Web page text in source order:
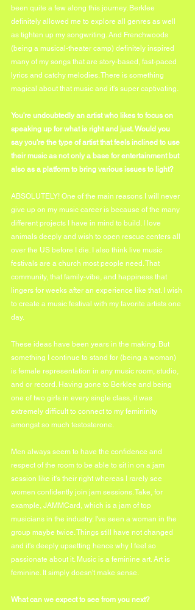
been quite a few along this journey. Berklee
definitely allowed me to explore all genres as well
as tighten up my songwriting. And Frenchwoods
(being a musical-theater camp) definitely inspired
many of my songs that are story-based, fast-paced
lyrics and catchy melodies. There is something
magical about that music and it's super captivating.
You're undoubtedly an artist who likes to focus on
speaking up for what is right and just. Would you
say you're the type of artist that feels inclined to use
their music as not only a base for entertainment but
also as a platform to bring various issues to light?
ABSOLUTELY! One of the main reasons I will never
give up on my music career is because of the many
different projects I have in mind to build. I love
animals deeply and wish to open rescue centers all
over the US before I die. I also think live music
festivals are a church most people need. That
community, that family-vibe, and happiness that
lingers for weeks after an experience like that. I wish
to create a music festival with my favorite artists one
day.
These ideas have been years in the making. But
something I continue to stand for (being a woman)
is female representation in any music room, studio,
and or record. Having gone to Berklee and being
one of two girls in every single class, it was
extremely difficult to connect to my femininity
amongst so much testosterone.
Men always seem to have the confidence and
respect of the room to be able to sit in on a jam
session like it's their right whereas I rarely see
women confidently join jam sessions. Take, for
example, JAMMCard, which is a jam of top
musicians in the industry. I've seen a woman in the
group maybe twice. Things still have not changed
and it's deeply upsetting hence why I feel so
passionate about it. Music is a feminine art. Art is
feminine. It simply doesn't make sense.
What can we expect to see from you next?